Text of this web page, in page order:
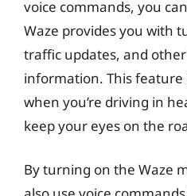
voice commands, you
Waze provides you with
traffic updates, and
information. This
when you’re driving in
keep your eyes on the
By turning on the Waze